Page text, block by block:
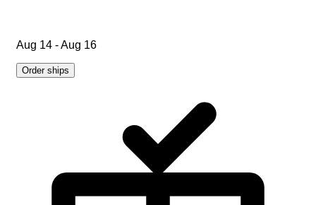
Aug 14 - Aug 16
Order ships